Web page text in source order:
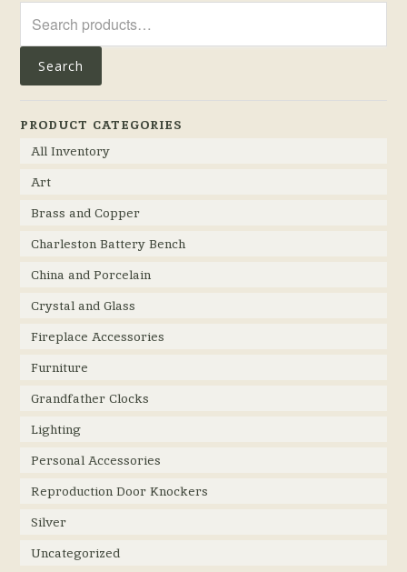
for:
Search
PRODUCT CATEGORIES
All Inventory
Art
Brass and Copper
Charleston Battery Bench
China and Porcelain
Crystal and Glass
Fireplace Accessories
Furniture
Grandfather Clocks
Lighting
Personal Accessories
Reproduction Door Knockers
Silver
Uncategorized